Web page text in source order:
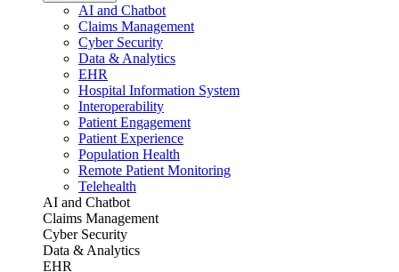
AI and Chatbot
Claims Management
Cyber Security
Data & Analytics
EHR
Hospital Information System
Interoperability
Patient Engagement
Patient Experience
Population Health
Remote Patient Monitoring
Telehealth
AI and Chatbot
Claims Management
Cyber Security
Data & Analytics
EHR